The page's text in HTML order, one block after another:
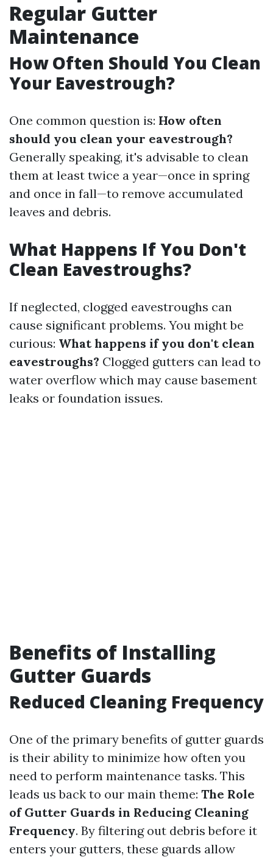
Regular Gutter
Maintenance
How Often Should You Clean
Your Eavestrough?
One common question is: How often
should you clean your eavestrough?
Generally speaking, it's advisable to clean
them at least twice a year—once in spring
and once in fall—to remove accumulated
leaves and debris.
What Happens If You Don't
Clean Eavestroughs?
If neglected, clogged eavestroughs can
cause significant problems. You might be
curious: What happens if you don't clean
eavestroughs? Clogged gutters can lead to
water overflow which may cause basement
leaks or foundation issues.
Benefits of Installing
Gutter Guards
Reduced Cleaning Frequency
One of the primary benefits of gutter guards
is their ability to minimize how often you
need to perform maintenance tasks. This
leads us back to our main theme: The Role
of Gutter Guards in Reducing Cleaning
Frequency. By filtering out debris before it
enters your gutters, these guards allow